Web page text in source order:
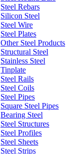
Steel Rebars
Silicon Steel
Steel Wire
Steel Plates
Other Steel Products
Structural Steel
Stainless Steel
Tinplate
Steel Rails
Steel Coils
Steel Pipes
Square Steel Pipes
Bearing Steel
Steel Structures
Steel Profiles
Steel Sheets
Steel Strips